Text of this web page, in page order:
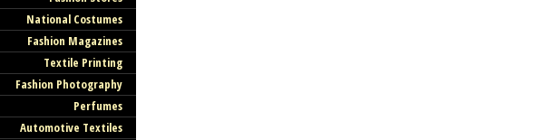
National Costumes
Fashion Magazines
Textile Printing
Fashion Photography
Perfumes
Automotive Textiles